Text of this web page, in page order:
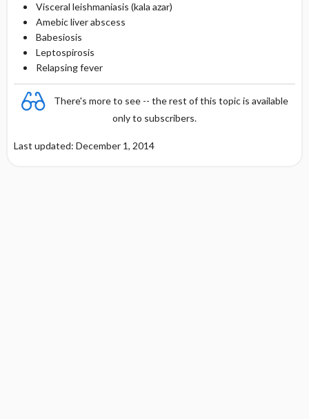
Visceral leishmaniasis (kala azar)
Amebic liver abscess
Babesiosis
Leptospirosis
Relapsing fever
There's more to see -- the rest of this topic is available
only to subscribers.
Last updated: December 1, 2014